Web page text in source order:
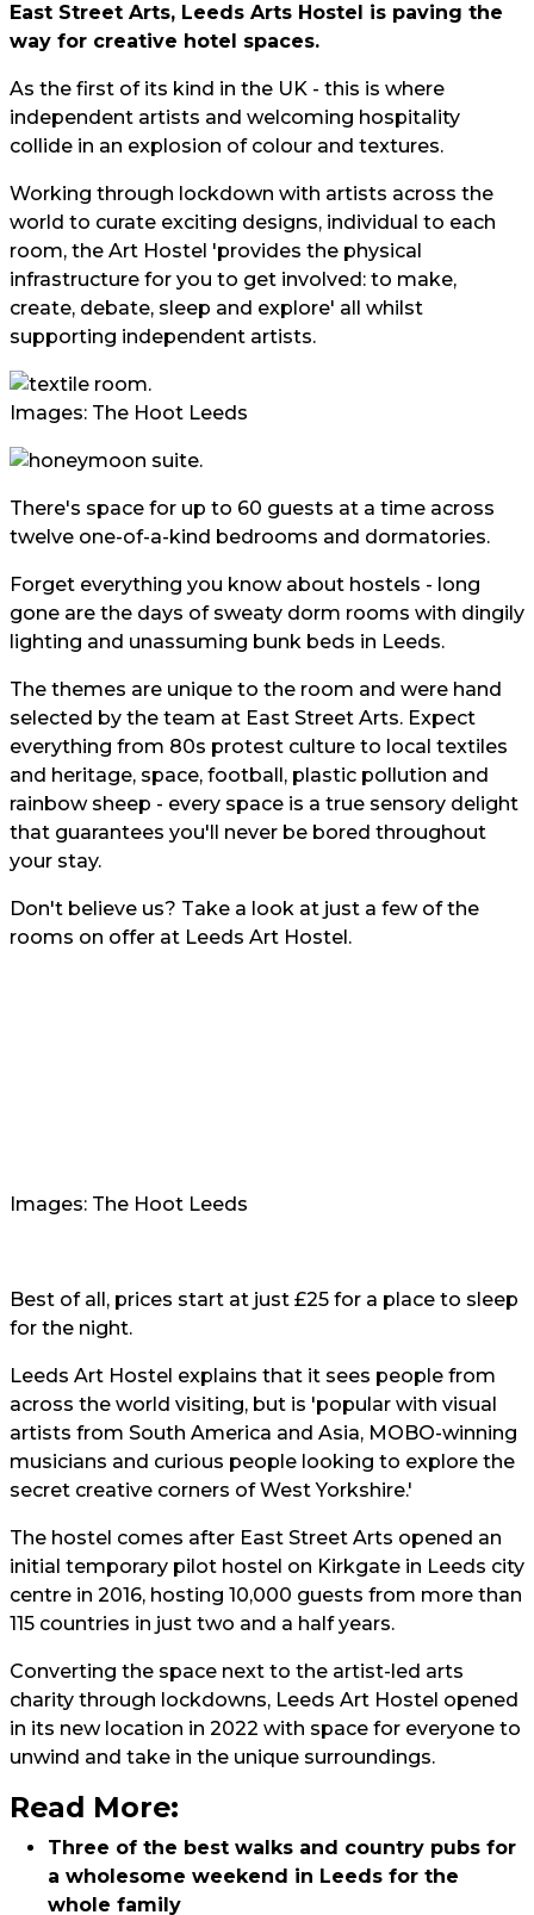
East Street Arts, Leeds Arts Hostel is paving the
way for creative hotel spaces.
As the first of its kind in the UK - this is where
independent artists and welcoming hospitality
collide in an explosion of colour and textures.
Working through lockdown with artists across the
world to curate exciting designs, individual to each
room, the Art Hostel 'provides the physical
infrastructure for you to get involved: to make,
create, debate, sleep and explore' all whilst
supporting independent artists.
Images: The Hoot Leeds
There's space for up to 60 guests at a time across
twelve one-of-a-kind bedrooms and dormatories.
Forget everything you know about hostels - long
gone are the days of sweaty dorm rooms with dingily
lighting and unassuming bunk beds in Leeds.
The themes are unique to the room and were hand
selected by the team at East Street Arts. Expect
everything from 80s protest culture to local textiles
and heritage, space, football, plastic pollution and
rainbow sheep - every space is a true sensory delight
that guarantees you'll never be bored throughout
your stay.
Don't believe us? Take a look at just a few of the
rooms on offer at Leeds Art Hostel.
Images: The Hoot Leeds
Best of all, prices start at just £25 for a place to sleep
for the night.
Leeds Art Hostel explains that it sees people from
across the world visiting, but is 'popular with visual
artists from South America and Asia, MOBO-winning
musicians and curious people looking to explore the
secret creative corners of West Yorkshire.'
The hostel comes after East Street Arts opened an
initial temporary pilot hostel on Kirkgate in Leeds city
centre in 2016, hosting 10,000 guests from more than
115 countries in just two and a half years.
Converting the space next to the artist-led arts
charity through lockdowns, Leeds Art Hostel opened
in its new location in 2022 with space for everyone to
unwind and take in the unique surroundings.
Read More:
Three of the best walks and country pubs for
a wholesome weekend in Leeds for the
whole family